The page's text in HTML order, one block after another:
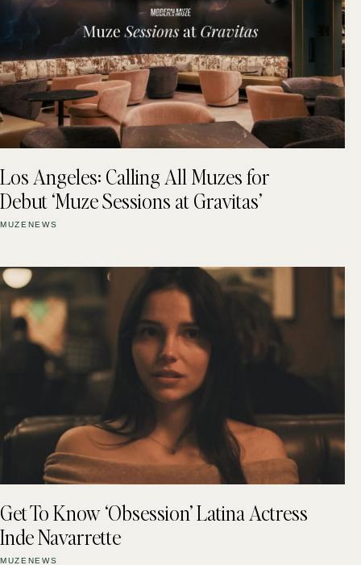
Los Angeles: Calling All Muzes for
Debut ‘Muze Sessions at Gravitas’
MUZENEWS
Get To Know ‘Obsession’ Latina Actress
Inde Navarrette
MUZENEWS